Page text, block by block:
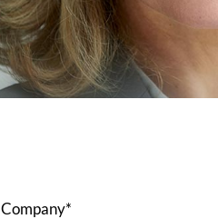
Company*